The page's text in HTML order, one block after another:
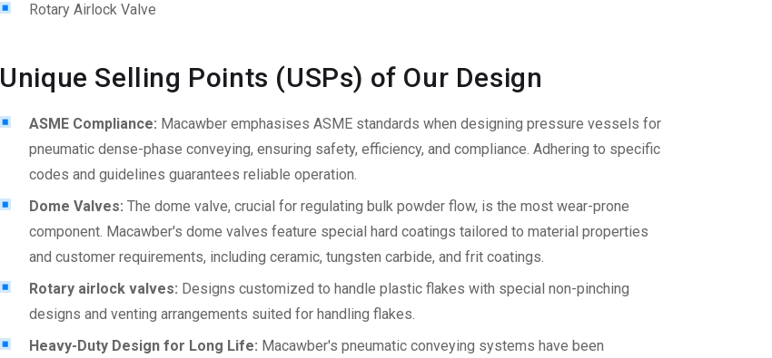
Rotary Airlock Valve
Unique Selling Points (USPs) of Our Design
ASME Compliance: Macawber emphasises ASME standards when designing pressure vessels for
pneumatic dense-phase conveying, ensuring safety, efficiency, and compliance. Adhering to specific
codes and guidelines guarantees reliable operation.
Dome Valves: The dome valve, crucial for regulating bulk powder flow, is the most wear-prone
component. Macawber's dome valves feature special hard coatings tailored to material properties
and customer requirements, including ceramic, tungsten carbide, and frit coatings.
Rotary airlock valves: Designs customized to handle plastic flakes with special non-pinching
designs and venting arrangements suited for handling flakes.
Heavy-Duty Design for Long Life: Macawber's pneumatic conveying systems have been